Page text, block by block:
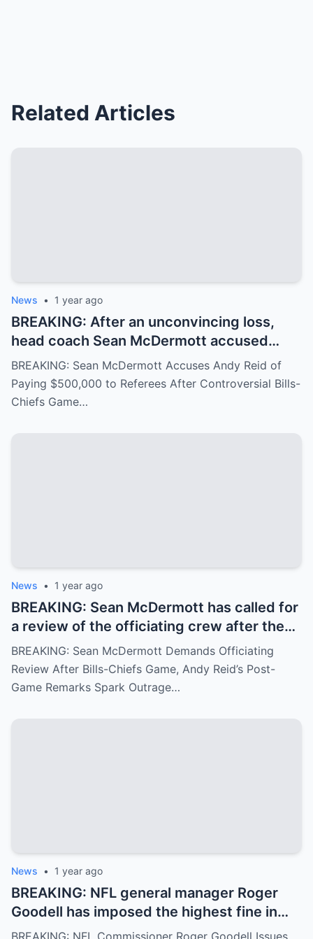
Related Articles
News • 1 year ago
BREAKING: After an unconvincing loss,
head coach Sean McDermott accused
Andy Reid of paying $500,000 to a group
of referees to gain an advantage in the
game between the Buffalo Bills and the
BREAKING: Sean McDermott Accuses Andy Reid of
Paying $500,000 to Referees After Controversial Bills-
Chiefs Game…
News • 1 year ago
BREAKING: Sean McDermott has called for
a review of the officiating crew after the
Bills-Chiefs game, citing ignored fouls.
Andy Reid’s arrogant post-game response
has angered fans.
BREAKING: Sean McDermott Demands Officiating
Review After Bills-Chiefs Game, Andy Reid’s Post-
Game Remarks Spark Outrage…
News • 1 year ago
BREAKING: NFL general manager Roger
Goodell has imposed the highest fine in
NFL history on referee Clay Martin for
BREAKING: NFL Commissioner Roger Goodell Issues